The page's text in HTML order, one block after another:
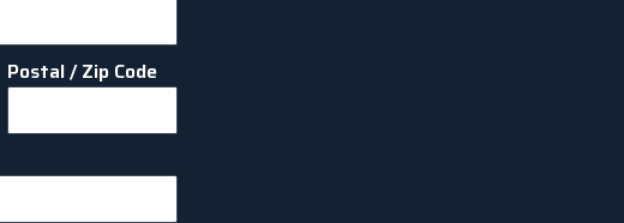
Postal / Zip Code